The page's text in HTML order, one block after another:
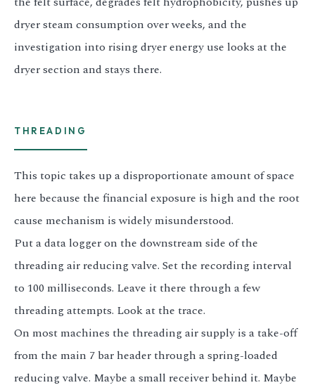
dryer steam consumption over weeks, and the
investigation into rising dryer energy use looks at the
dryer section and stays there.
THREADING
This topic takes up a disproportionate amount of space
here because the financial exposure is high and the root
cause mechanism is widely misunderstood.
Put a data logger on the downstream side of the
threading air reducing valve. Set the recording interval
to 100 milliseconds. Leave it there through a few
threading attempts. Look at the trace.
On most machines the threading air supply is a take-off
from the main 7 bar header through a spring-loaded
reducing valve. Maybe a small receiver behind it. Maybe